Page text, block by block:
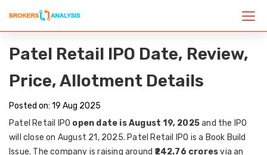
Patel Retail IPO Date, Review,
Price, Allotment Details
Posted on: 19 Aug 2025
Patel Retail IPO open date is August 19, 2025and the IPO
will close on August 21, 2025. Patel Retail IPO is a Book Build
Issue. The company is raising around ₹242.76 croresvia an